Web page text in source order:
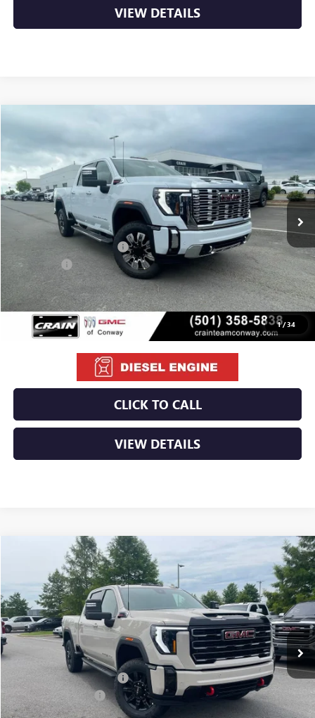
VIEW DETAILS
1/34
2026 GMC SIERRA 2500 HD
VIN: 1GT4UREY5TF255348 Stock:6GT9966
In Stock Ext. Int.
$92,110
Crain Customer Discount: -$10,460
Bonus Cash -$2,000
Service & Handling Fee +$129
Crain Price: $79,779
CLICK TO CALL
VIEW DETAILS
Compare Vehicle
GMC SIERRA 2500 HD AT4
1GT4UPEY3TF302820Stock:6GT0237
In Stock Ext. Int.
BUY FINANCE LEASE
$89,560
Crain Customer Discount: -$8,000
Purchase Allowance -$1,000
Service & Handling Fee +$129
Compare Vehicle